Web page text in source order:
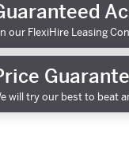
our FlexiHire Leasing
will try our best to beat